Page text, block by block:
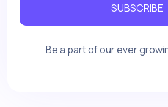
SUBSCRIBE
Be a part of our ever